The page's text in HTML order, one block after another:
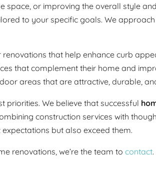
or improving the overall style
to your specific goals. We
that help enhance curb
that complement their home and
areas that are attractive, durable,
We believe that successful
construction services with
but also exceed them.
renovations, we’re the team tocontact.